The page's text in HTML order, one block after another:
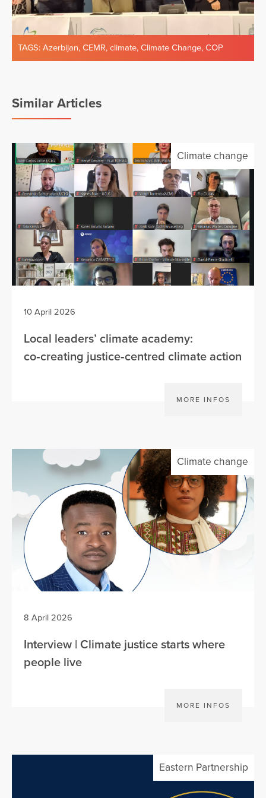
TAGS: Azerbijan, CEMR, climate, Climate Change, COP
Similar Articles
Climate change
10 April 2026
Local leaders’ climate academy:
co‑creating justice‑centred climate action
MORE INFOS
Climate change
8 April 2026
Interview | Climate justice starts where
people live
MORE INFOS
Eastern Partnership